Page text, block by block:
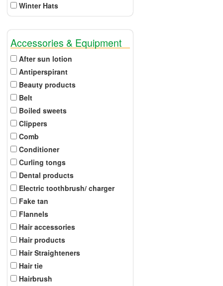
Winter Hats
Accessories & Equipment
After sun lotion
Antiperspirant
Beauty products
Belt
Boiled sweets
Clippers
Comb
Conditioner
Curling tongs
Dental products
Electric toothbrush/ charger
Fake tan
Flannels
Hair accessories
Hair products
Hair Straighteners
Hair tie
Hairbrush